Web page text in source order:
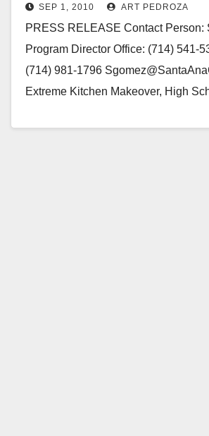
Sep. 10
SEP 1, 2010 ART PEDROZA
PRESS RELEASE Contact Person:
Program Director Office: (714) 541-
(714) 981-1796
Extreme Kitchen Makeover, High